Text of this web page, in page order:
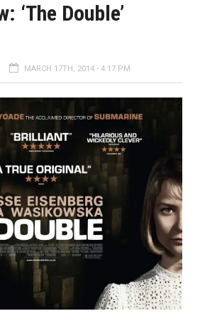
‘The Double’
MARCH 17TH, 2014 - 4:17 PM